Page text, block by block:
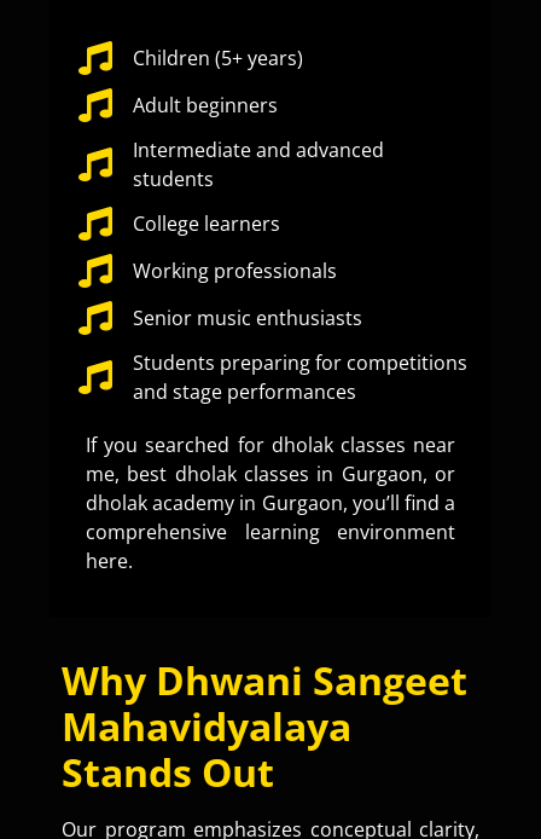
Children (5+ years)
Adult beginners
Intermediate and advanced
students
College learners
Working professionals
Senior music enthusiasts
Students preparing for competitions
and stage performances
If you searched for dholak classes near
me, best dholak classes in Gurgaon, or
dholak academy in Gurgaon, you’ll find a
comprehensive learning environment
here.
Why Dhwani Sangeet
Mahavidyalaya
Stands Out
Our program emphasizes conceptual clarity,